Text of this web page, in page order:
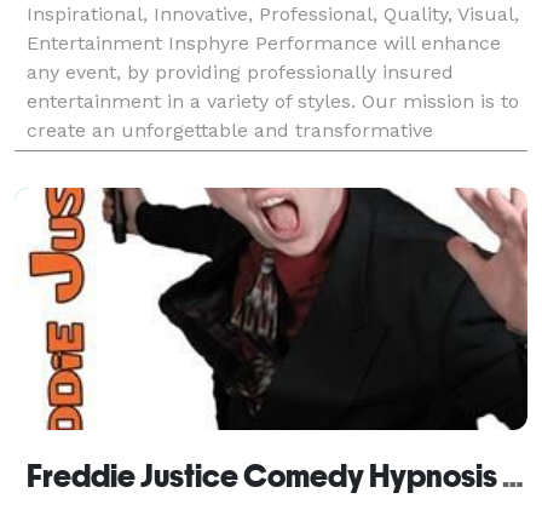
Inspirational, Innovative, Professional, Quality, Visual,
Entertainment Insphyre Performance will enhance
any event, by providing professionally insured
entertainment in a variety of styles. Our mission is to
create an unforgettable and transformative
experience for you and your guests! We are
Freddie Justice Comedy Hypnosis Show